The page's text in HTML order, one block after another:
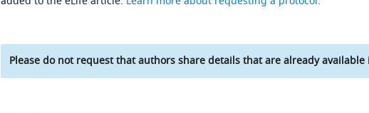
Please do not request that authors share details that are already